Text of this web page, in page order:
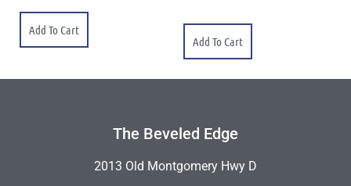
Add To Cart
Add To Cart
The Beveled Edge
2013 Old Montgomery Hwy D